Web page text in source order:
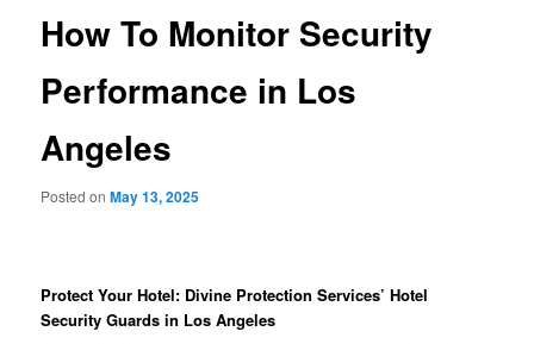
How To Monitor Security
Performance in Los
Angeles
Posted onMay 13, 2025
Protect Your Hotel: Divine Protection Services’ Hotel
Security Guards in Los Angeles